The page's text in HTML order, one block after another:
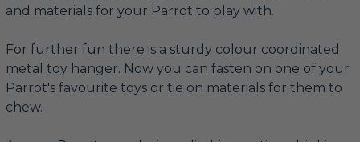
and materials for your Parrot to play with.
For further fun there is a sturdy colour coordinated
metal toy hanger. Now you can fasten on one of your
Parrot's favourite toys or tie on materials for them to
chew.